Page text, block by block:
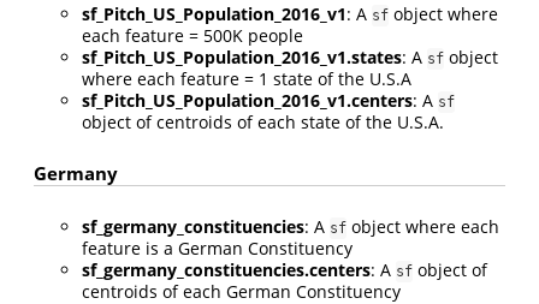
sf_Pitch_US_Population_2016_v1: A sf object where
each feature = 500K people
sf_Pitch_US_Population_2016_v1.states: A sf object
where each feature = 1 state of the U.S.A
sf_Pitch_US_Population_2016_v1.centers: A sf
object of centroids of each state of the U.S.A.
Germany
sf_germany_constituencies: A sf object where each
feature is a German Constituency
sf_germany_constituencies.centers: A sf object of
centroids of each German Constituency